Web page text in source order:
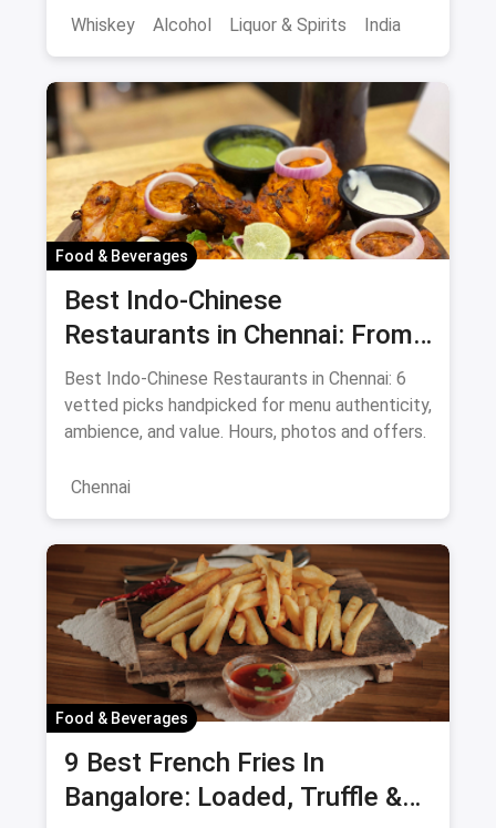
Whiskey Alcohol Liquor & Spirits India
Food & Beverages
Best Indo-Chinese
Restaurants in Chennai: From
Liu's Waldorf to Classic Coal
Cafe Guide August 2026
Best Indo-Chinese Restaurants in Chennai: 6
vetted picks handpicked for menu authenticity,
ambience, and value. Hours, photos and offers.
Chennai
Food & Beverages
9 Best French Fries In
Bangalore: Loaded, Truffle &